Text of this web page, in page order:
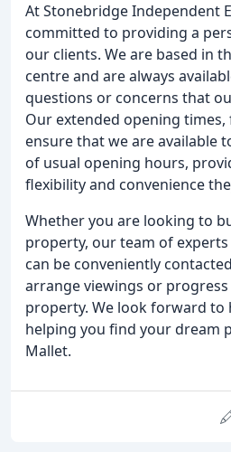
At Stonebridge Independent
committed to providing a
our clients. We are based in
centre and are always
questions or concerns that
Our extended opening
ensure that we are available
of usual opening hours,
flexibility and convenience
Whether you are looking to
property, our team of
can be conveniently
arrange viewings or
property. We look forward to
helping you find your dream
Mallet.